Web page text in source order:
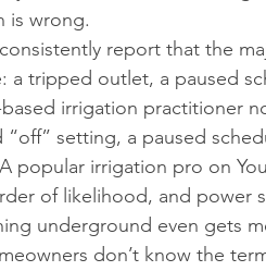
is wrong.
report that the
a tripped outlet, a paused
irrigation practitioner
setting, a paused
popular irrigation pro on
of likelihood, and power
underground even gets
don’t know the